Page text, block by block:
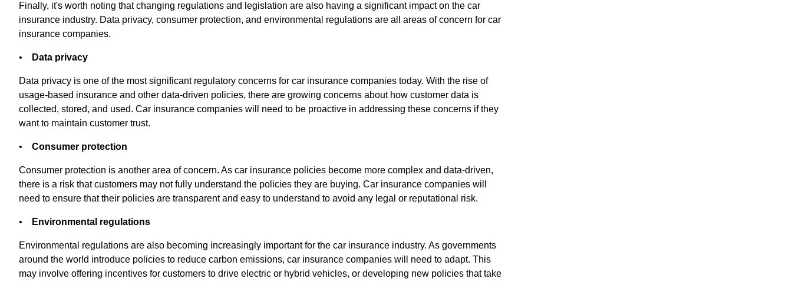
Finally, it's worth noting that changing regulations and legislation are also having a significant impact on the car
insurance industry. Data privacy, consumer protection, and environmental regulations are all areas of concern for car
insurance companies.
• Data privacy
Data privacy is one of the most significant regulatory concerns for car insurance companies today. With the rise of
usage-based insurance and other data-driven policies, there are growing concerns about how customer data is
collected, stored, and used. Car insurance companies will need to be proactive in addressing these concerns if they
want to maintain customer trust.
• Consumer protection
Consumer protection is another area of concern. As car insurance policies become more complex and data-driven,
there is a risk that customers may not fully understand the policies they are buying. Car insurance companies will
need to ensure that their policies are transparent and easy to understand to avoid any legal or reputational risk.
• Environmental regulations
Environmental regulations are also becoming increasingly important for the car insurance industry. As governments
around the world introduce policies to reduce carbon emissions, car insurance companies will need to adapt. This
may involve offering incentives for customers to drive electric or hybrid vehicles, or developing new policies that take